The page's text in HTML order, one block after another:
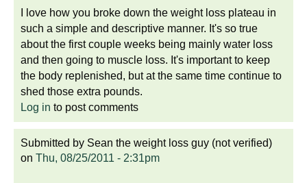
I love how you broke down the weight loss plateau in
such a simple and descriptive manner. It's so true
about the first couple weeks being mainly water loss
and then going to muscle loss. It's important to keep
the body replenished, but at the same time continue to
shed those extra pounds.
Log in to post comments
Submitted by Sean the weight loss guy (not verified)
on Thu, 08/25/2011 - 2:31pm